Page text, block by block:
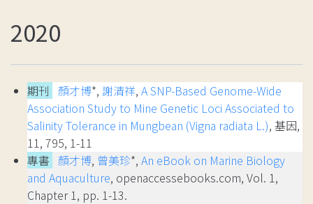
2020
期刊 顏才博*, 謝清祥, A SNP-Based Genome-Wide
Association Study to Mine Genetic Loci Associated to
Salinity Tolerance in Mungbean (Vigna radiata L.), 基因,
11, 795, 1-11
專書 顏才博, 曾美珍*, An eBook on Marine Biology
and Aquaculture, openaccessebooks.com, Vol. 1,
Chapter 1, pp. 1-13.